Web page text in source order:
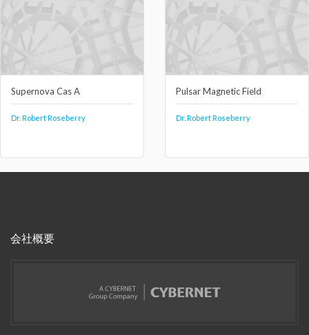
Supernova Cas A
Dr. Robert Roseberry
Pulsar Magnetic Field
Dr. Robert Roseberry
会社概要